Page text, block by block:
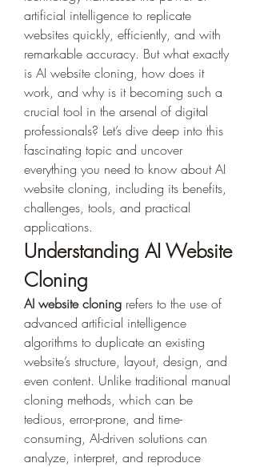
artificial intelligence to replicate
websites quickly, efficiently, and with
remarkable accuracy. But what exactly
is AI website cloning, how does it
work, and why is it becoming such a
crucial tool in the arsenal of digital
professionals? Let’s dive deep into this
fascinating topic and uncover
everything you need to know about AI
website cloning, including its benefits,
challenges, tools, and practical
applications.
Understanding AI Website
Cloning
AI website cloning refers to the use of
advanced artificial intelligence
algorithms to duplicate an existing
website’s structure, layout, design, and
even content. Unlike traditional manual
cloning methods, which can be
tedious, error-prone, and time-
consuming, AI-driven solutions can
analyze, interpret, and reproduce